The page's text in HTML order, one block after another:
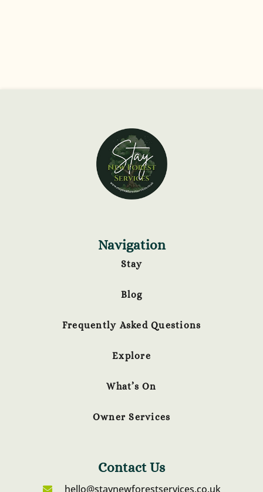
Navigation
Stay
Blog
Frequently Asked Questions
Explore
What’s On
Owner Services
Contact Us
hello@staynewforestservices.co.uk